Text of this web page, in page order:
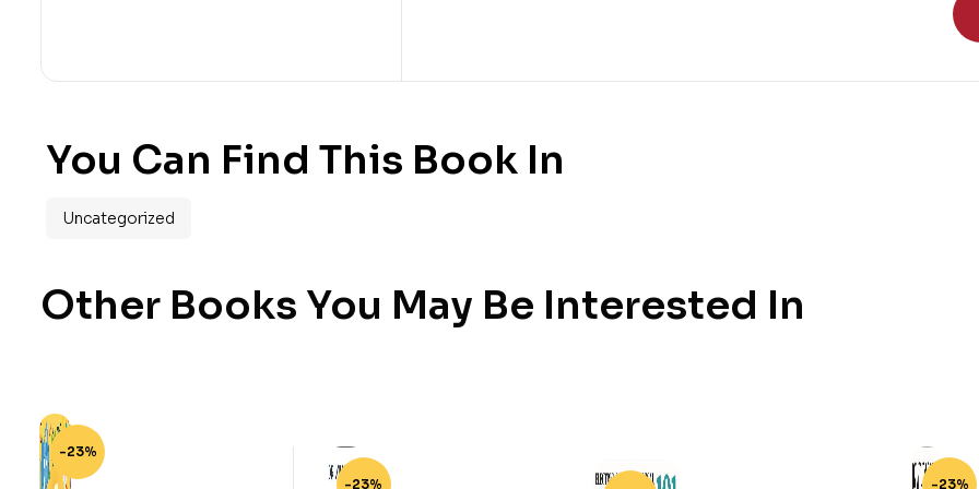
You Can Find This Book In
Uncategorized
Other Books You May Be Interested In
-23%
-23%
-23%